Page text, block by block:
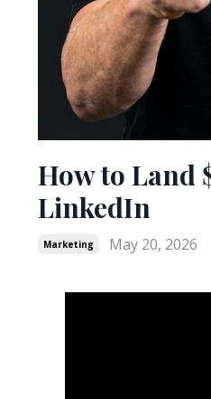
How to Land
LinkedIn
Marketing May 20, 2026